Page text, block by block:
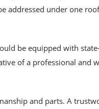
addressed under one
be equipped with
of a professional and
and parts. A